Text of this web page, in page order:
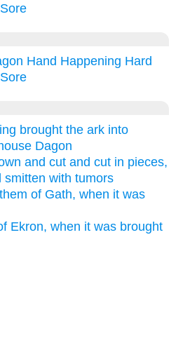
Sore
Hand Happening Hard
Sore
brought the ark into
Dagon
and cut and cut in pieces,
smitten with tumors
of Gath, when it was
Ekron, when it was brought